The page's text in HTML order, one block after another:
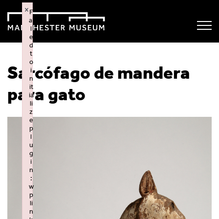
Sarcófago de mandera
para gato
F
ai
l
e
d
t
o
i
n
it
ia
li
z
e
p
l
u
g
i
n
:
w
p
li
n
×